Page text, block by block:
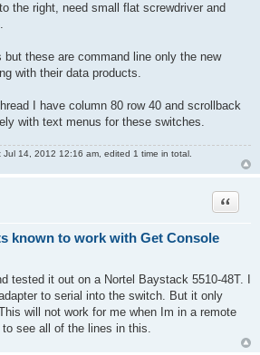
the right, need small flat screwdriver and
these are command line only the new
with their data products.
I have column 80 row 40 and scrollback
with text menus for these switches.
Jul 14, 2012 12:16 am, edited 1 time in total.
known to work with Get Console
Quote
tested it out on a Nortel Baystack 5510-48T. I
to serial into the switch. But it only
will not work for me when Im in a remote
see all of the lines in this.